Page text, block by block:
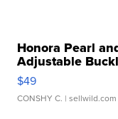
Honora Pearl
Adjustable
$49
CONSHY C. | sellwild.com